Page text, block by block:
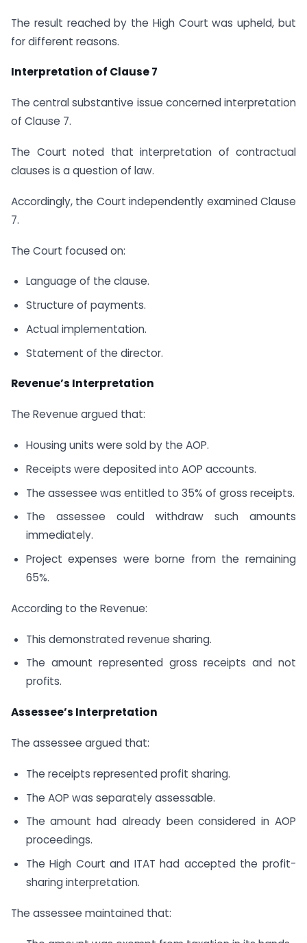
The result reached by the High Court was upheld, but
for different reasons.
Interpretation of Clause 7
The central substantive issue concerned interpretation
of Clause 7.
The Court noted that interpretation of contractual
clauses is a question of law.
Accordingly, the Court independently examined Clause
7.
The Court focused on:
Language of the clause.
Structure of payments.
Actual implementation.
Statement of the director.
Revenue’s Interpretation
The Revenue argued that:
Housing units were sold by the AOP.
Receipts were deposited into AOP accounts.
The assessee was entitled to 35% of gross receipts.
The assessee could withdraw such amounts
immediately.
Project expenses were borne from the remaining
65%.
According to the Revenue:
This demonstrated revenue sharing.
The amount represented gross receipts and not
profits.
Assessee’s Interpretation
The assessee argued that:
The receipts represented profit sharing.
The AOP was separately assessable.
The amount had already been considered in AOP
proceedings.
The High Court and ITAT had accepted the profit-
sharing interpretation.
The assessee maintained that: